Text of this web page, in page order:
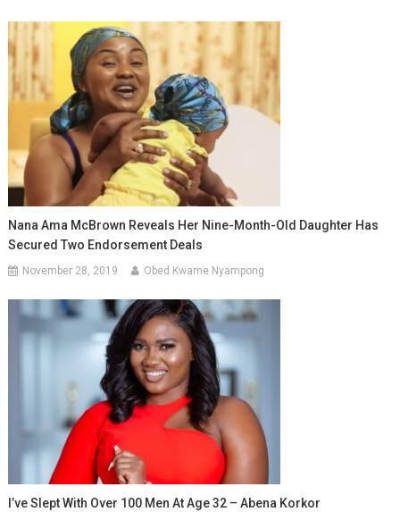
Nana Ama McBrown Reveals Her Nine-Month-Old Daughter Has
Secured Two Endorsement Deals
November 28, 2019 Obed Kwame Nyampong
I’ve Slept With Over 100 Men At Age 32 – Abena Korkor